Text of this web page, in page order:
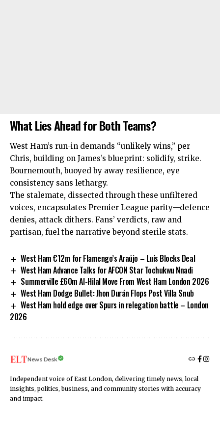
What Lies Ahead for Both Teams?
West Ham’s run-in demands “unlikely wins,” per
Chris, building on James’s blueprint: solidify, strike.
Bournemouth, buoyed by away resilience, eye
consistency sans lethargy.
The stalemate, dissected through these unfiltered
voices, encapsulates Premier League parity—defence
denies, attack dithers. Fans’ verdicts, raw and
partisan, fuel the narrative beyond sterile stats.
West Ham €12m for Flamengo’s Araújo – Luís Blocks Deal
West Ham Advance Talks for AFCON Star Tochukwu Nnadi
Summerville £60m Al-Hilal Move From West Ham London 2026
West Ham Dodge Bullet: Jhon Durán Flops Post Villa Snub
West Ham hold edge over Spurs in relegation battle – London
2026
News Desk
Independent voice of East London, delivering timely news, local
insights, politics, business, and community stories with accuracy
and impact.